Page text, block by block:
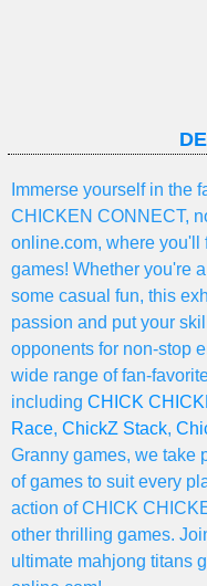
Immerse yourself in the
CHICKEN CONNECT,
online.com, where you'll
games! Whether you're
some casual fun, this
passion and put your
opponents for non-stop
wide range of fan-
including CHICK
Race, ChickZ Stack,
Granny games, we take
of games to suit every
action of CHICK
other thrilling games.
ultimate mahjong titans